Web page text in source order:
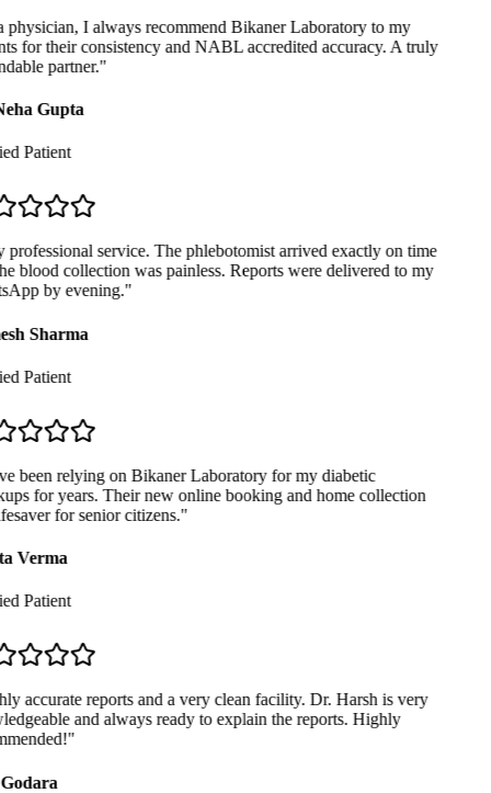
I always recommend Bikaner Laboratory to my
for their consistency and NABL accredited accuracy. A truly
partner."
Gupta
Patient
service. The phlebotomist arrived exactly on time
blood collection was painless. Reports were delivered to my
by evening."
Sharma
Patient
been relying on Bikaner Laboratory for my diabetic
for years. Their new online booking and home collection
for senior citizens."
Verma
Patient
accurate reports and a very clean facility. Dr. Harsh is very
and always ready to explain the reports. Highly
"